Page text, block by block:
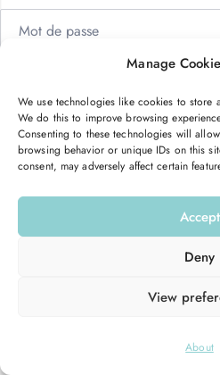
Manage
We use technologies like cookies to store
We do this to improve browsing
Consenting to these technologies will
browsing behavior or unique IDs on this
consent, may adversely affect certain
Accept
Deny
View
About
Se
Hello Good Shape